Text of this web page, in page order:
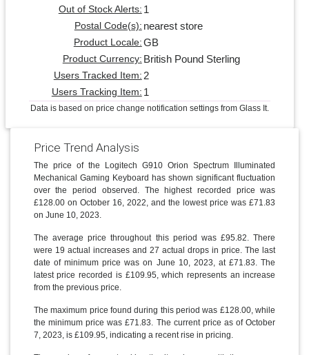
Out of Stock Alerts: 1
Postal Code(s): nearest store
Product Locale: GB
Product Currency: British Pound Sterling
Users Tracked Item: 2
Users Tracking Item: 1
Data is based on price change notification settings from Glass It.
Price Trend Analysis
The price of the Logitech G910 Orion Spectrum Illuminated
Mechanical Gaming Keyboard has shown significant fluctuation
over the period observed. The highest recorded price was
£128.00 on October 16, 2022, and the lowest price was £71.83
on June 10, 2023.
The average price throughout this period was £95.82. There
were 19 actual increases and 27 actual drops in price. The last
date of minimum price was on June 10, 2023, at £71.83. The
latest price recorded is £109.95, which represents an increase
from the previous price.
The maximum price found during this period was £128.00, while
the minimum price was £71.83. The current price as of October
7, 2023, is £109.95, indicating a recent rise in pricing.